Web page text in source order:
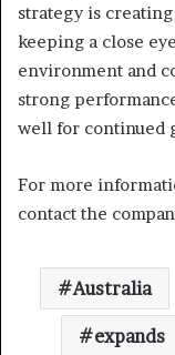
strategy is
keeping a close
environment and
strong
well for continued
For more
contact the
Australia
expands